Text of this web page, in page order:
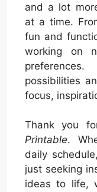
and a lot
at a time.
fun and
working on
possibilities
focus,
Thank you
Printable.
daily
just seeking
ideas to life,